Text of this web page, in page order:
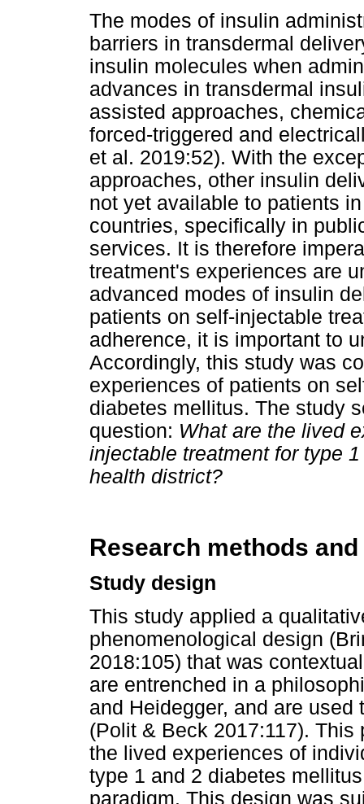
The modes of insulin
barriers in transdermal
insulin molecules when
advances in transdermal
assisted approaches,
forced-triggered and
et al. 2019:52). With the
approaches, other insulin
not yet available to patients
countries, specifically in
services. It is therefore
treatment's experiences are
advanced modes of insulin
patients on self-injectable
adherence, it is important to
Accordingly, this study was
experiences of patients on
diabetes mellitus. The study
question: What are the lived
injectable treatment for type
health district?
Research methods
Study design
This study applied a
phenomenological design
2018:105) that was
are entrenched in a
and Heidegger, and are
(Polit & Beck 2017:117).
the lived experiences of
type 1 and 2 diabetes
paradigm. This design was